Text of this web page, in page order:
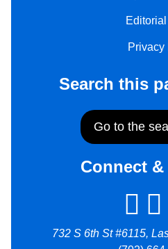
Privacy
Search this
Go to the
Connect
732 S 6th St #6115,